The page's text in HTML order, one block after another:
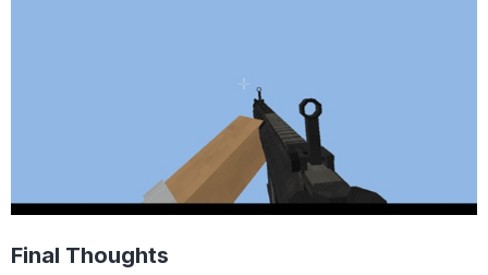
Final Thoughts